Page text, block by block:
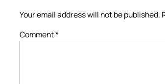
Your email address will not be published.
Comment*